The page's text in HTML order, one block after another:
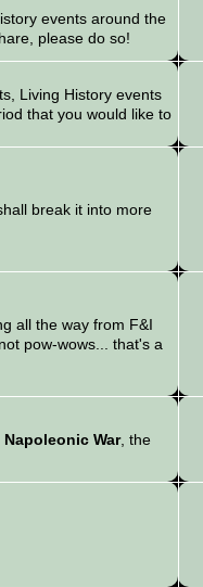
events around the
please do so!
Living History events
that you would like to
break it into more
all the way from F&I
pow-wows... that's a
Napoleonic War, the